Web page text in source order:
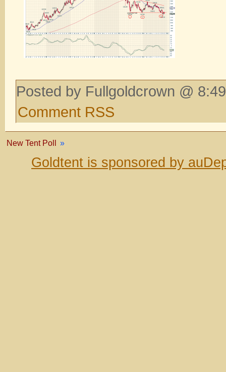
Posted by Fullgoldcrown @
Comment RSS
New Tent Poll »
Goldtent is sponsored by